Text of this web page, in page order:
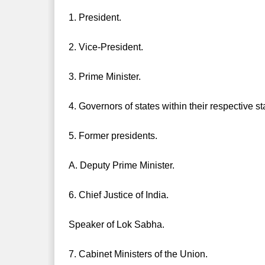
1. President.
2. Vice-President.
3. Prime Minister.
4. Governors of states within their respective
5. Former presidents.
A. Deputy Prime Minister.
6. Chief Justice of India.
Speaker of Lok Sabha.
7. Cabinet Ministers of the Union.